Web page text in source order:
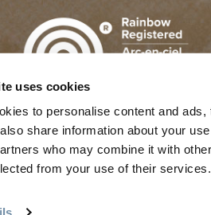
uses cookies
to personalise content and
share information about your
who may combine it with
from your use of their services.
MENU
Golden |Privacy